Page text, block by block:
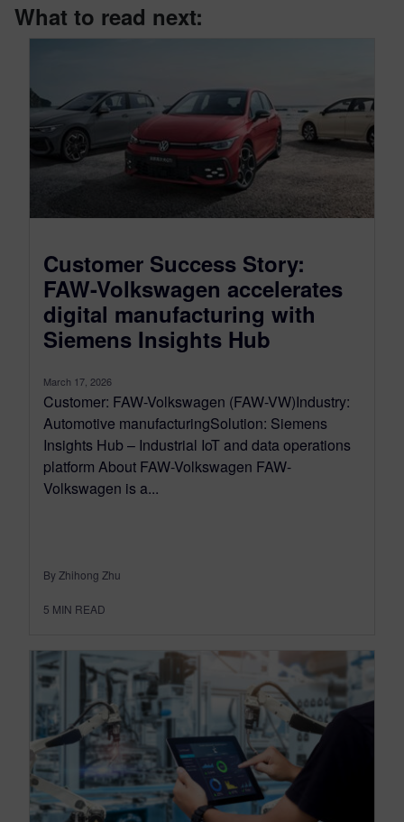
What to read next:
Customer Success Story:
FAW-Volkswagen accelerates
digital manufacturing with
Siemens Insights Hub
March 17, 2026
Customer: FAW-Volkswagen (FAW-VW)Industry:
Automotive manufacturingSolution: Siemens
Insights Hub – Industrial IoT and data operations
platform About FAW-Volkswagen FAW-
Volkswagen is a...
By Zhihong Zhu
5 MIN READ